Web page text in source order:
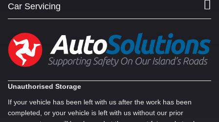
Car Servicing
Unauthorised Storage
If your vehicle has been left with us after the work has been
completed, or your vehicle is left with us without our prior